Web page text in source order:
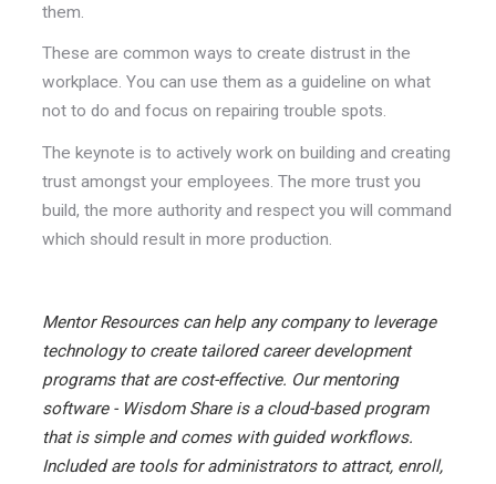
them.
These are common ways to create distrust in the
workplace. You can use them as a guideline on what
not to do and focus on repairing trouble spots.
The keynote is to actively work on building and creating
trust amongst your employees. The more trust you
build, the more authority and respect you will command
which should result in more production.
Mentor Resources can help any company to leverage
technology to create tailored career development
programs that are cost-effective. Our mentoring
software - Wisdom Share is a cloud-based program
that is simple and comes with guided workflows.
Included are tools for administrators to attract, enroll,